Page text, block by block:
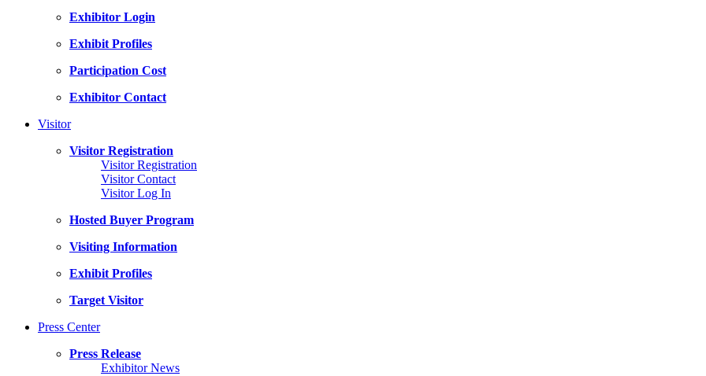
Exhibitor Login
Exhibit Profiles
Participation Cost
Exhibitor Contact
Visitor
Visitor Registration
Visitor Registration
Visitor Contact
Visitor Log In
Hosted Buyer Program
Visiting Information
Exhibit Profiles
Target Visitor
Press Center
Press Release
Exhibitor News